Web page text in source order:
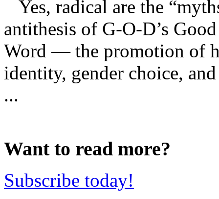
Yes, radical are the
antithesis of G-O-D’s
Word — the promotion of
identity, gender choice,
...
Want to read more?
Subscribe today!